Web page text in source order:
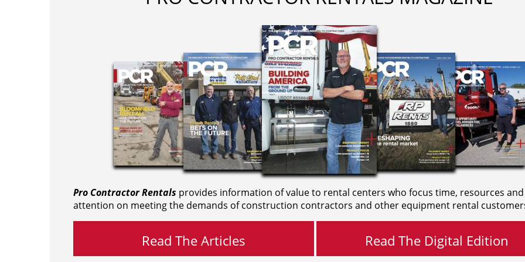
Pro Contractor Rentals provides information of value to rental centers who focus time, resources and
attention on meeting the demands of construction contractors and other equipment rental
Read The Articles Read The Digital Edition